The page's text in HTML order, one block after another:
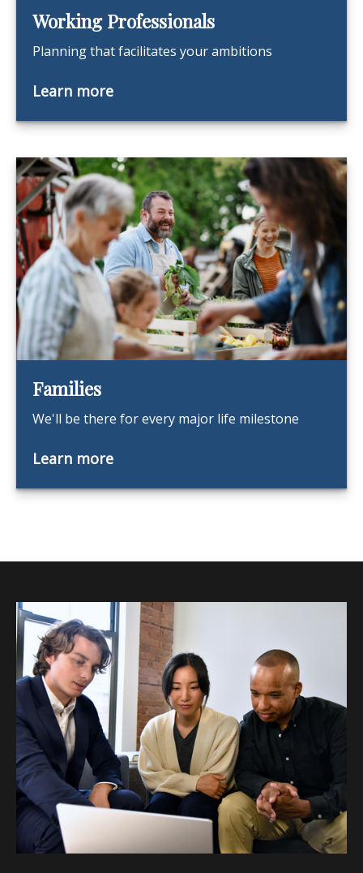
Working Professionals
Planning that facilitates your ambitions
Learn more
Families
We'll be there for every major life milestone
Learn more